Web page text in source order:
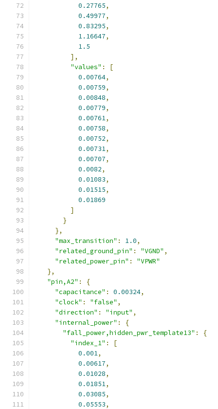
0.27765,
0.49977,
0.83295,
1.16647,
1.5
],
"values" :
[
0.00764,
0.00759,
0.00848,
0.00779,
0.00761,
0.00758,
0.00752,
0.00731,
0.00707,
0.0082,
0.01083,
0.01515,
0.01869
]
}
},
"max_transition" : 1.0,
"related_ground_pin" : "VGND" ,
"related_power_pin" :
"VPWR"
},
"pin,A2" :
{
"capacitance" : 0.00324,
"clock" : "false" ,
"direction" : "input" ,
"internal_power" :
{
"fall_power,hidden_pwr_template13" :
{
"index_1" :
[
0.001,
0.00617,
0.01028,
0.01851,
0.03085,
0.05553,